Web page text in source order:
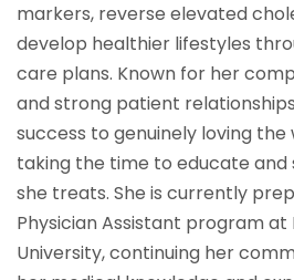
markers, reverse elevated
develop healthier lifestyles
care plans. Known for her
and strong patient
success to genuinely loving the
taking the time to educate
she treats. She is currently
Physician Assistant program at
University, continuing her